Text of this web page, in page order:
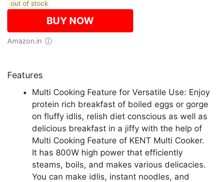
out of stock
BUY NOW
Amazon.in
Features
Multi Cooking Feature for Versatile Use: Enjoy
protein rich breakfast of boiled eggs or gorge
on fluffy idlis, relish diet conscious as well as
delicious breakfast in a jiffy with the help of
Multi Cooking Feature of KENT Multi Cooker.
It has 800W high power that efficiently
steams, boils, and makes various delicacies.
You can make idlis, instant noodles, and